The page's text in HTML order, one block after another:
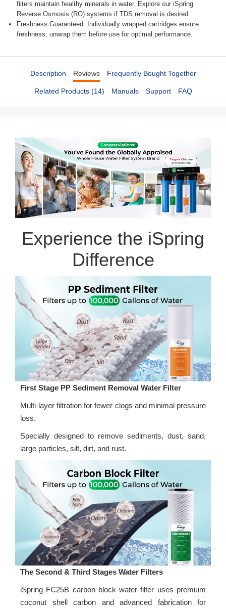
filters maintain healthy minerals in water. Explore our iSpring
Reverse Osmosis (RO) systems if TDS removal is desired.
Freshness Guaranteed: Individually wrapped cartridges ensure
freshness; unwrap them before use for optimal performance.
Description Reviews Frequently Bought Together
Related Products (14) Manuals Support FAQ
Experience the iSpring
Difference
First Stage PP Sediment Removal Water Filter
Multi-layer filtration for fewer clogs and minimal pressure
loss.
Specially designed to remove sediments, dust, sand,
large particles, silt, dirt, and rust.
The Second & Third Stages Water Filters
iSpring FC25B carbon block water filter uses premium
coconut shell carbon and advanced fabrication for